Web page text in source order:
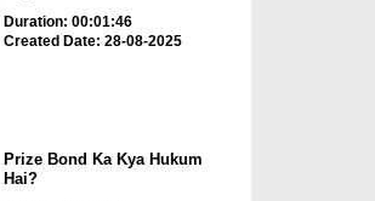
Duration: 00:01:46
Created Date: 28-08-2025
Prize Bond Ka Kya Hukum
Hai?